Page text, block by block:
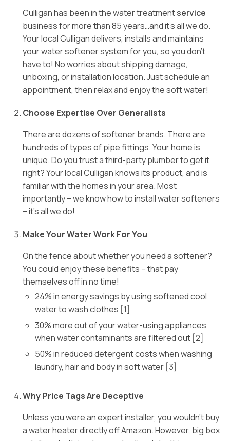
Culligan has been in the water treatmentservice
business for more than 85 years…and it’s all we do.
Your local Culligan delivers, installs and maintains
your water softener system for you, so you don’t
have to! No worries about shipping damage,
unboxing, or installation location. Just schedule an
appointment, then relax and enjoy the soft water!
Choose Expertise Over Generalists
There are dozens of softener brands. There are
hundreds of types of pipe fittings. Your home is
unique. Do you trust a third-party plumber to get it
right? Your local Culligan knows its product, and is
familiar with the homes in your area. Most
importantly – we know how to install water softeners
– it’s all we do!
Make Your Water Work For You
On the fence about whether you need a softener?
You could enjoy these benefits – that pay
themselves off in no time!
24% in energy savings by using softened cool
water to wash clothes [1]
30% more out of your water-using appliances
when water contaminants are filtered out [2]
50% in reduced detergent costs when washing
laundry, hair and body in soft water [3]
Why Price Tags Are Deceptive
Unless you were an expert installer, you wouldn’t buy
a water heater directly off Amazon. However, big box